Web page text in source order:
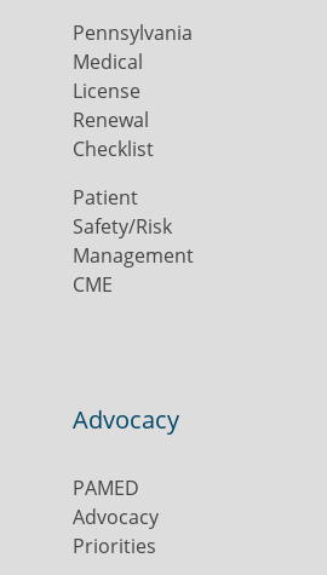
Pennsylvania
Medical
License
Renewal
Checklist
Patient
Safety/Risk
Management
CME
Advocacy
PAMED
Advocacy
Priorities